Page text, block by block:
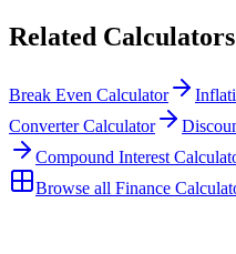
Related Calculators
Break Even Calculator
Converter Calculator
Compound Interest
Browse all Finance